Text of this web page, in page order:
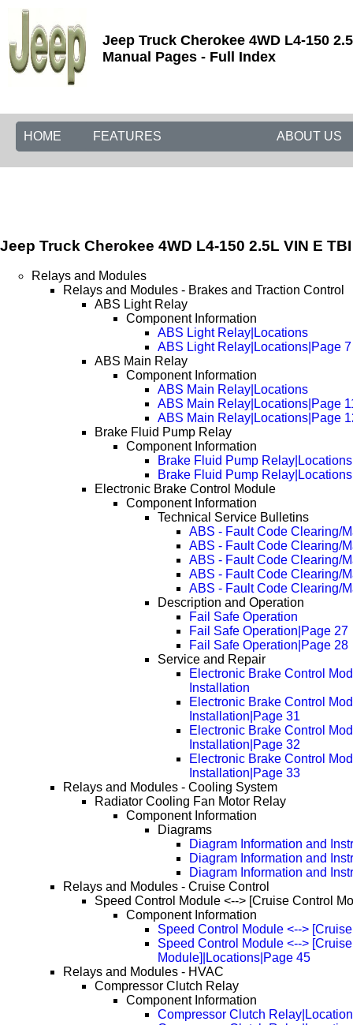
Jeep Truck Cherokee 4WD L4-150
Manual Pages - Full Index
HOME FEATURES ABOUT US
Jeep Truck Cherokee 4WD L4-150 2.5L VIN E
Relays and Modules
Relays and Modules - Brakes and Traction Control
ABS Light Relay
Component Information
ABS Light Relay|Locations
ABS Light Relay|Locations|Page 7
ABS Main Relay
Component Information
ABS Main Relay|Locations
ABS Main Relay|Locations|Page
ABS Main Relay|Locations|Page
Brake Fluid Pump Relay
Component Information
Brake Fluid Pump Relay|Locations
Brake Fluid Pump
Electronic Brake Control Module
Component Information
Technical Service Bulletins
ABS - Fault Code Clearing/
ABS - Fault Code Clearing/
ABS - Fault Code Clearing/
ABS - Fault Code Clearing/
ABS - Fault Code Clearing/
Description and Operation
Fail Safe Operation
Fail Safe Operation|Page 27
Fail Safe Operation|Page 28
Service and Repair
Electronic Brake Control
Installation
Electronic Brake Control
Installation|Page 31
Electronic Brake Control
Installation|Page 32
Electronic Brake Control
Installation|Page 33
Relays and Modules - Cooling System
Radiator Cooling Fan Motor Relay
Component Information
Diagrams
Diagram Information and
Diagram Information and
Diagram Information and
Relays and Modules - Cruise Control
Speed Control Module <--> [Cruise Control
Component Information
Speed Control Module <-->
Speed Control Module <-->
Module]|Locations|Page 45
Relays and Modules - HVAC
Compressor Clutch Relay
Component Information
Compressor Clutch